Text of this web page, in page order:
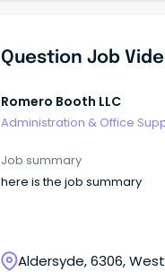
Question Job
Romero Booth LLC
Administration & Office
Job summary
here is the job summary
Aldersyde, 6306,